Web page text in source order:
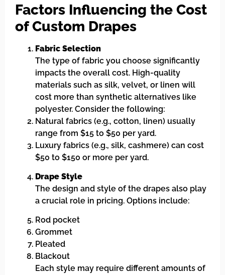
Factors Influencing the Cost
of Custom Drapes
Fabric Selection
The type of fabric you choose significantly
impacts the overall cost. High-quality
materials such as silk, velvet, or linen will
cost more than synthetic alternatives like
polyester. Consider the following:
Natural fabrics (e.g., cotton, linen) usually
range from $15 to $50 per yard.
Luxury fabrics (e.g., silk, cashmere) can cost
$50 to $150 or more per yard.
Drape Style
The design and style of the drapes also play
a crucial role in pricing. Options include:
Rod pocket
Grommet
Pleated
Blackout
Each style may require different amounts of